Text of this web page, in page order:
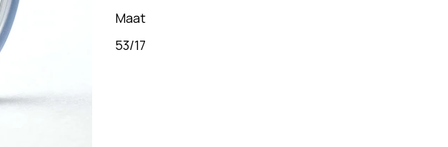
Maat
53/17